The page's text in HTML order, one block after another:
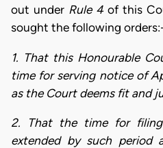
out under Rule 4 of this
sought the following
1. That this Honourable
time for serving notice of
as the Court deems fit and
2.
That the time for
extended by such period